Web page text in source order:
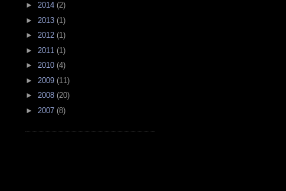
► 2014 (2)
► 2013 (1)
► 2012 (1)
► 2011 (1)
► 2010 (4)
► 2009 (11)
► 2008 (20)
► 2007 (8)